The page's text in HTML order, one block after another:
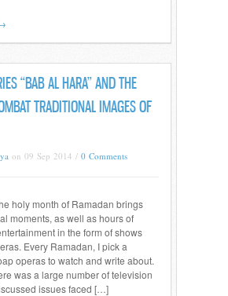
“BAB AL HARA” AND THE
TRADITIONAL IMAGES OF
on 09 Sep 2014 / 0 Comments
holy month of Ramadan brings
moments, as well as hours of
in the form of shows
Every Ramadan, I pick a
operas to watch and write about.
was a large number of television
issues faced […]